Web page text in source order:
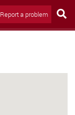
Report a problem